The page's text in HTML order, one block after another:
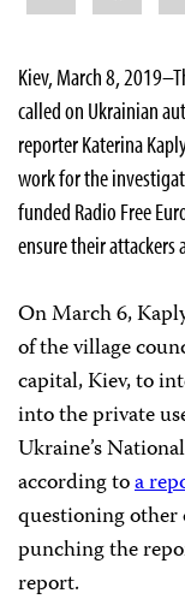
Kiev, March 8,
called on Ukrainian
reporter Katerina
work for the
funded Radio Free
ensure their attackers
On March 6,
of the village
capital, Kiev, to
into the private
Ukraine’s
according toa
questioning other
punching the
report.